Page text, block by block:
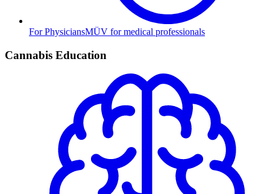
For PhysiciansMÜV for medical professionals
Cannabis Education